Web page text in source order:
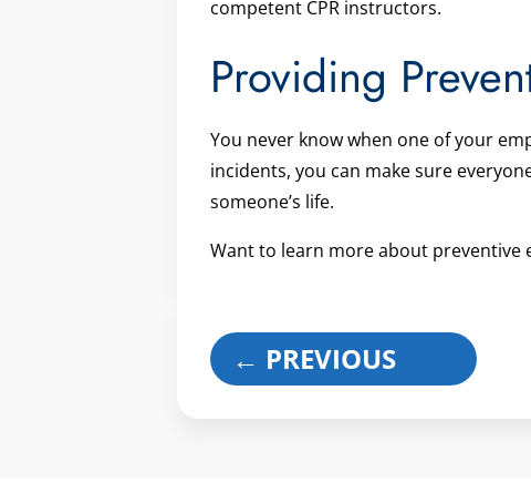
competent CPR instructors.
Providing
You never know when one of your
incidents, you can make sure
someone’s life.
Want to learn more about preventive
← PREVIOUS